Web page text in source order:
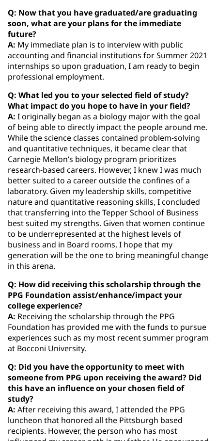
Q: Now that you have graduated/are graduating
soon, what are your plans for the immediate
future?
A: My immediate plan is to interview with public
accounting and financial institutions for Summer 2021
internships so upon graduation, I am ready to begin
professional employment.
Q: What led you to your selected field of study?
What impact do you hope to have in your field?
A: I originally began as a biology major with the goal
of being able to directly impact the people around me.
While the science classes contained problem-solving
and quantitative techniques, it became clear that
Carnegie Mellon’s biology program prioritizes
research-based careers. However, I knew I was much
better suited to a career outside the confines of a
laboratory. Given my leadership skills, competitive
nature and quantitative reasoning skills, I concluded
that transferring into the Tepper School of Business
best suited my strengths. Given that women continue
to be underrepresented at the highest levels of
business and in Board rooms, I hope that my
generation will be the one to bring meaningful change
in this arena.
Q: How did receiving this scholarship through the
PPG Foundation assist/enhance/impact your
college experience?
A: Receiving the scholarship through the PPG
Foundation has provided me with the funds to pursue
experiences such as my most recent summer program
at Bocconi University.
Q: Did you have the opportunity to meet with
someone from PPG upon receiving the award? Did
this have an influence on your chosen field of
study?
A: After receiving this award, I attended the PPG
luncheon that honored all the Pittsburgh based
recipients. However, the person who has most